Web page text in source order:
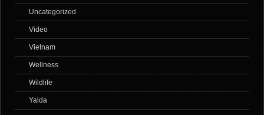
Uncategorized
Video
Vietnam
Wellness
Wildlife
Yalda